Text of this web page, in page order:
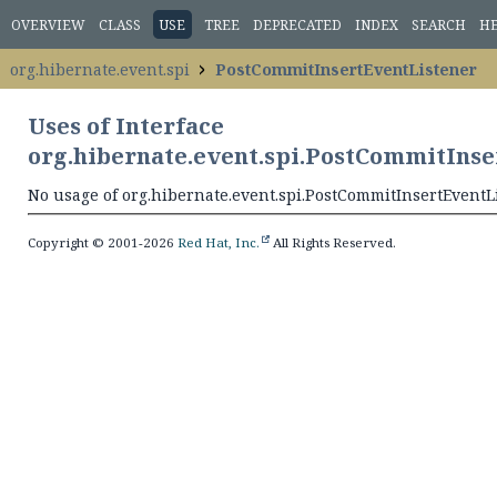
OVERVIEW CLASS USE TREE DEPRECATED INDEX SEARCH
org.hibernate.event.spi PostCommitInsertEventListener
Uses of Interface
No usage of
Copyright © 2001-2026 Red Hat, Inc. All Rights Reserved.